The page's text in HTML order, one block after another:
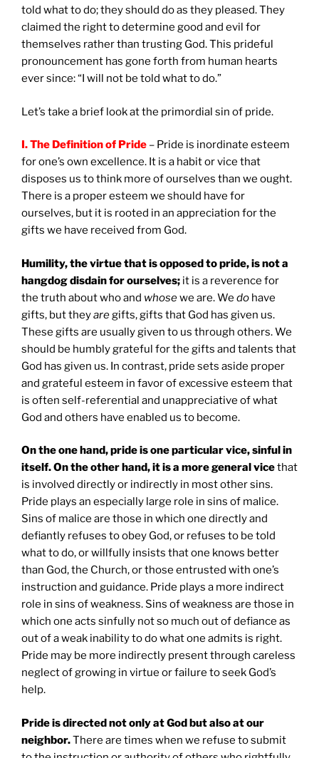
told what to do; they should do as they pleased. They
claimed the right to determine good and evil for
themselves rather than trusting God. This prideful
pronouncement has gone forth from human hearts
ever since: “I will not be told what to do.”
Let’s take a brief look at the primordial sin of pride.
I. The Definition of Pride – Pride is inordinate esteem
for one’s own excellence. It is a habit or vice that
disposes us to think more of ourselves than we ought.
There is a proper esteem we should have for
ourselves, but it is rooted in an appreciation for the
gifts we have received from God.
Humility, the virtue that is opposed to pride, is not a
hangdog disdain for ourselves; it is a reverence for
the truth about who and whosewe are. We do have
gifts, but theyaregifts, gifts that God has given us.
These gifts are usually given to us through others. We
should be humbly grateful for the gifts and talents that
God has given us. In contrast, pride sets aside proper
and grateful esteem in favor of excessive esteem that
is often self-referential and unappreciative of what
God and others have enabled us to become.
On the one hand, pride is one particular vice, sinful in
itself. On the other hand, it is a more general vicethat
is involved directly or indirectly in most other sins.
Pride plays an especially large role in sins of malice.
Sins of malice are those in which one directly and
defiantly refuses to obey God, or refuses to be told
what to do, or willfully insists that one knows better
than God, the Church, or those entrusted with one’s
instruction and guidance. Pride plays a more indirect
role in sins of weakness. Sins of weakness are those in
which one acts sinfully not so much out of defiance as
out of a weak inability to do what one admits is right.
Pride may be more indirectly present through careless
neglect of growing in virtue or failure to seek God’s
help.
Pride is directed not only at God but also at our
neighbor.There are times when we refuse to submit